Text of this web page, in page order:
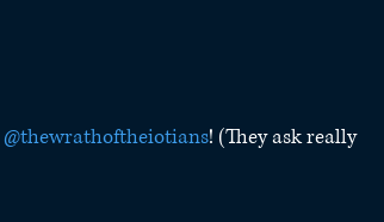
@thewrathoftheiotians! (They ask really